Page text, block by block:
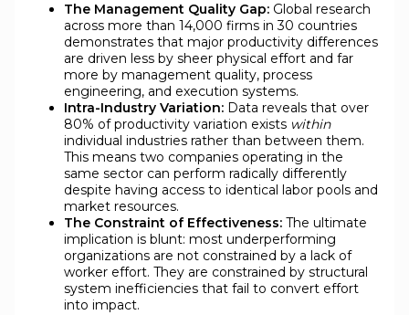
The Management Quality Gap:Global research
across more than 14,000 firms in 30 countries
demonstrates that major productivity differences
are driven less by sheer physical effort and far
more by management quality, process
engineering, and execution systems.
Intra-Industry Variation:Data reveals that over
80% of productivity variation exists within
individual industries rather than between them.
This means two companies operating in the
same sector can perform radically differently
despite having access to identical labor pools and
market resources.
The Constraint of Effectiveness:The ultimate
implication is blunt: most underperforming
organizations are not constrained by a lack of
worker effort. They are constrained by structural
system inefficiencies that fail to convert effort
into impact.